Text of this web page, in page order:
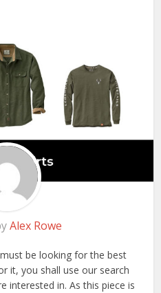
Alex Rowe
be looking for the best
it, you shall use our search
interested in. As this piece is